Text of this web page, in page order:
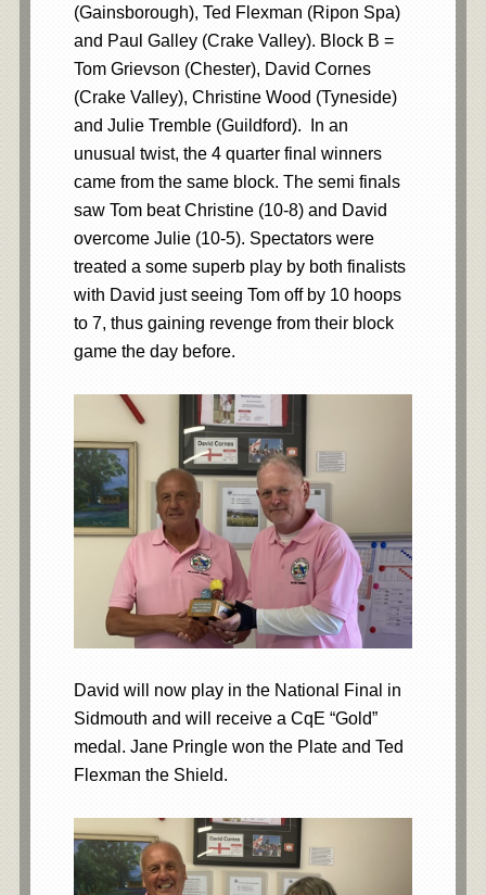
(Gainsborough), Ted Flexman (Ripon Spa)
and Paul Galley (Crake Valley). Block B =
Tom Grievson (Chester), David Cornes
(Crake Valley), Christine Wood (Tyneside)
and Julie Tremble (Guildford). In an
unusual twist, the 4 quarter final winners
came from the same block. The semi finals
saw Tom beat Christine (10-8) and David
overcome Julie (10-5). Spectators were
treated a some superb play by both finalists
with David just seeing Tom off by 10 hoops
to 7, thus gaining revenge from their block
game the day before.
David will now play in the National Final in
Sidmouth and will receive a CqE “Gold”
medal. Jane Pringle won the Plate and Ted
Flexman the Shield.